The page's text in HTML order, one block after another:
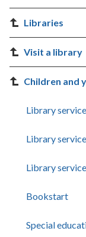
Libraries
Visit a library
Children and
Library
Library
Library
Bookstart
Special